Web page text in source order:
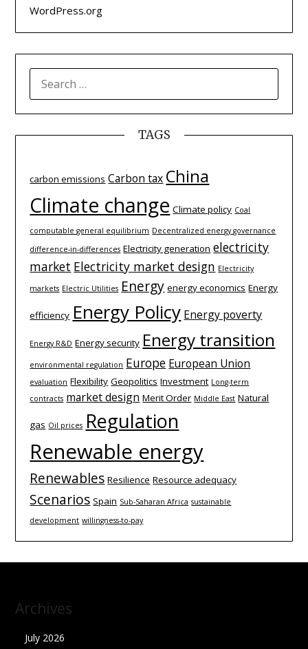
WordPress.org
FOR:
TAGS
carbon emissions Carbon tax China
Climate change Climate policy Coal
computable general equilibrium Decentralized energy governance
difference-­in-­differences Electricity generation electricity
market Electricity market design Electricity
markets Electric Utilities Energy energy economics Energy
efficiency Energy Policy Energy poverty
Energy R&D Energy security Energy transition
environmental regulation Europe European Union
evaluation Flexibility Geopolitics Investment Long-term
contracts market design Merit Order Middle East Natural
gas Oil prices Regulation
Renewable energy
Renewables Resilience Resource adequacy
Scenarios Spain Sub-Saharan Africa sustainable
development willingness-to-pay
Archives
July 2026